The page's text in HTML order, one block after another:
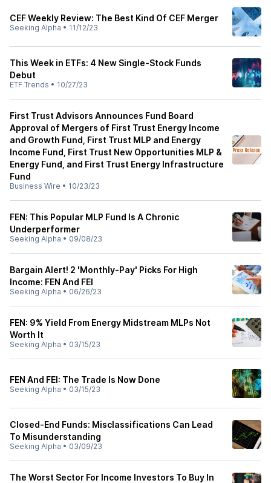
CEF Weekly Review: The Best Kind Of CEF Merger
Seeking Alpha • 11/12/23
This Week in ETFs: 4 New Single-Stock Funds
Debut
ETF Trends • 10/27/23
First Trust Advisors Announces Fund Board
Approval of Mergers of First Trust Energy Income
and Growth Fund, First Trust MLP and Energy
Income Fund, First Trust New Opportunities MLP &
Energy Fund, and First Trust Energy Infrastructure
Fund
Business Wire • 10/23/23
FEN: This Popular MLP Fund Is A Chronic
Underperformer
Seeking Alpha • 09/08/23
Bargain Alert! 2 'Monthly-Pay' Picks For High
Income: FEN And FEI
Seeking Alpha • 06/26/23
FEN: 9% Yield From Energy Midstream MLPs Not
Worth It
Seeking Alpha • 03/15/23
FEN And FEI: The Trade Is Now Done
Seeking Alpha • 03/15/23
Closed-End Funds: Misclassifications Can Lead
To Misunderstanding
Seeking Alpha • 03/09/23
The Worst Sector For Income Investors To Buy In